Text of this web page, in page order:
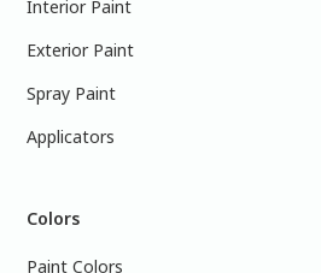
Interior Paint
Exterior Paint
Spray Paint
Applicators
Colors
Paint Colors